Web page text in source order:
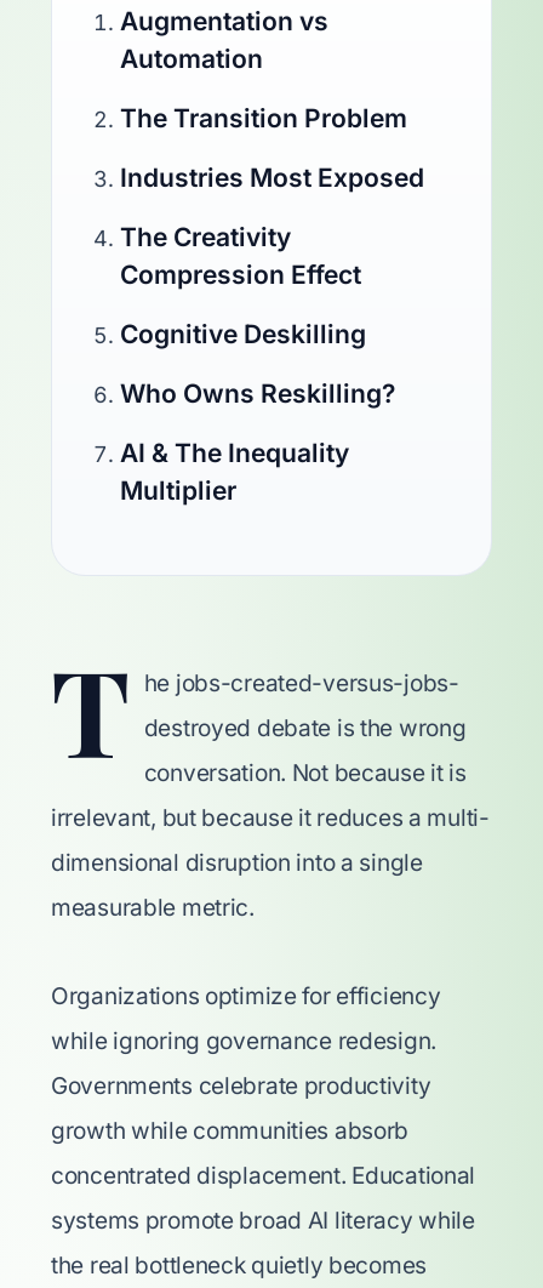
Augmentation vs
Automation
The Transition Problem
Industries Most Exposed
The Creativity
Compression Effect
Cognitive Deskilling
Who Owns Reskilling?
AI & The Inequality
Multiplier
T
he jobs-created-versus-jobs-
destroyed debate is the wrong
conversation. Not because it is
irrelevant, but because it reduces a multi-
dimensional disruption into a single
measurable metric.
Organizations optimize for efficiency
while ignoring governance redesign.
Governments celebrate productivity
growth while communities absorb
concentrated displacement. Educational
systems promote broad AI literacy while
the real bottleneck quietly becomes